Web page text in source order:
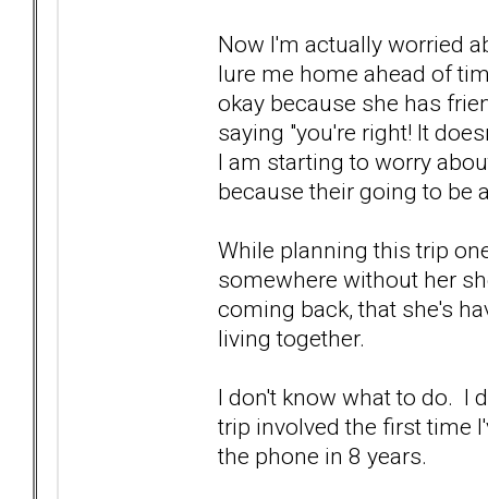
Now I'm actually worried
lure me home ahead of
okay because she has
saying "you're right! It
I am starting to worry
because their going to be
While planning this trip
somewhere without her
coming back, that she's
living together.
I don't know what to do. I
trip involved the first time
the phone in 8 years.